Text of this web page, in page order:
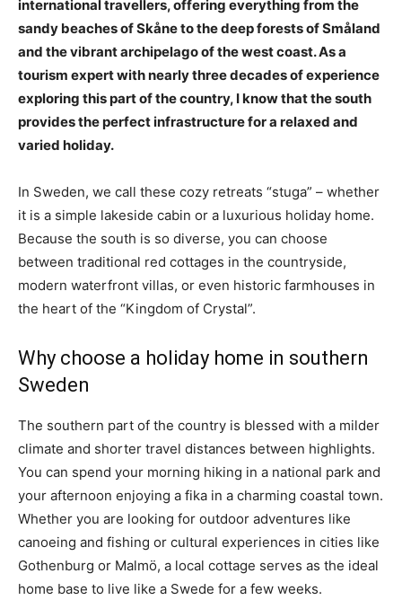
international travellers, offering everything from the
sandy beaches of Skåne to the deep forests of Småland
and the vibrant archipelago of the west coast. As a
tourism expert with nearly three decades of experience
exploring this part of the country, I know that the south
provides the perfect infrastructure for a relaxed and
varied holiday.
In Sweden, we call these cozy retreats “stuga” – whether
it is a simple lakeside cabin or a luxurious holiday home.
Because the south is so diverse, you can choose
between traditional red cottages in the countryside,
modern waterfront villas, or even historic farmhouses in
the heart of the “Kingdom of Crystal”.
Why choose a holiday home in southern
Sweden
The southern part of the country is blessed with a milder
climate and shorter travel distances between highlights.
You can spend your morning hiking in a national park and
your afternoon enjoying a fika in a charming coastal town.
Whether you are looking for outdoor adventures like
canoeing and fishing or cultural experiences in cities like
Gothenburg or Malmö, a local cottage serves as the ideal
home base to live like a Swede for a few weeks.